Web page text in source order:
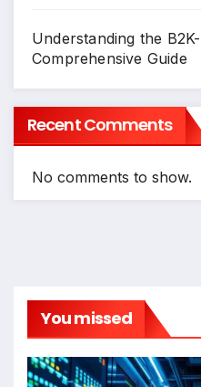
Understanding the
Comprehensive Guide
Recent Comments
No comments to show.
You missed